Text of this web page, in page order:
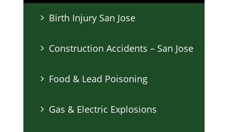
Birth Injury San Jose
Construction Accidents – San Jose
Food & Lead Poisoning
Gas & Electric Explosions